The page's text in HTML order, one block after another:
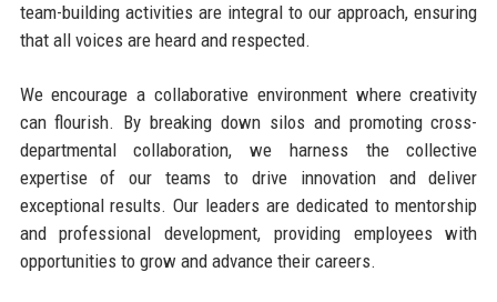
team-building activities are integral to our approach, ensuring
that all voices are heard and respected.
We encourage a collaborative environment where creativity
can flourish. By breaking down silos and promoting cross-
departmental collaboration, we harness the collective
expertise of our teams to drive innovation and deliver
exceptional results. Our leaders are dedicated to mentorship
and professional development, providing employees with
opportunities to grow and advance their careers.